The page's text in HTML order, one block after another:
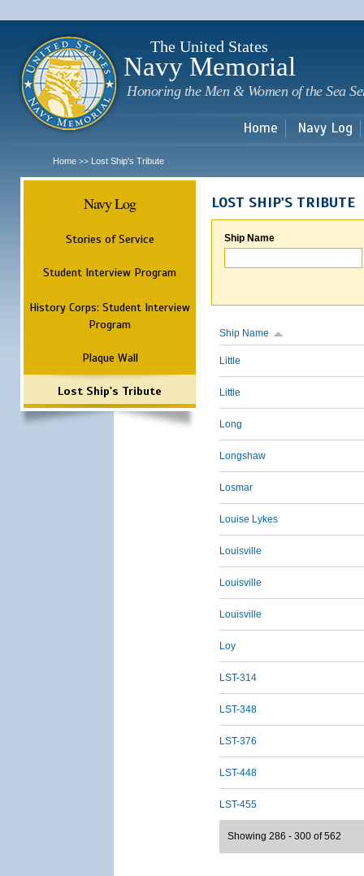
The United States
Navy Memorial
Honoring the Men & Women of the Sea
Home Navy Log
Home >> Lost Ship's Tribute
Navy Log
Stories of Service
Student Interview Program
History Corps: Student Interview
Program
Plaque Wall
Lost Ship's Tribute
LOST SHIP'S TRIBUTE
Ship Name
Ship Name
Little
Little
Long
Longshaw
Losmar
Louise Lykes
Louisville
Louisville
Louisville
Loy
LST-314
LST-348
LST-376
LST-448
LST-455
Showing 286 - 300 of 562